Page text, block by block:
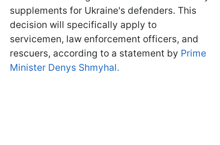
supplements for Ukraine's defenders. This
decision will specifically apply to
servicemen, law enforcement officers, and
rescuers, according to a statement by Prime
Minister Denys Shmyhal.